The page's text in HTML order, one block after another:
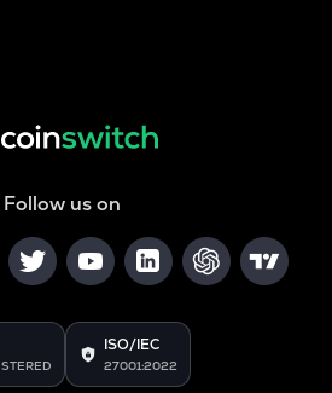
Follow us on
ISO/IEC
27001:2022